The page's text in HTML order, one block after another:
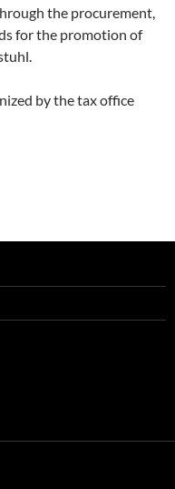
the procurement,
for the promotion of
by the tax office